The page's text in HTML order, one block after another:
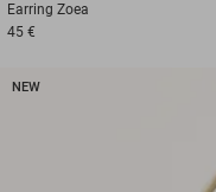
Earring Zoea
45 €
NEW